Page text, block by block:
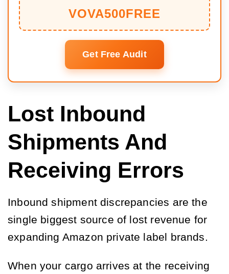
VOVA500FREE
Get Free Audit
Lost Inbound
Shipments And
Receiving Errors
Inbound shipment discrepancies are the
single biggest source of lost revenue for
expanding Amazon private label brands.
When your cargo arrives at the receiving